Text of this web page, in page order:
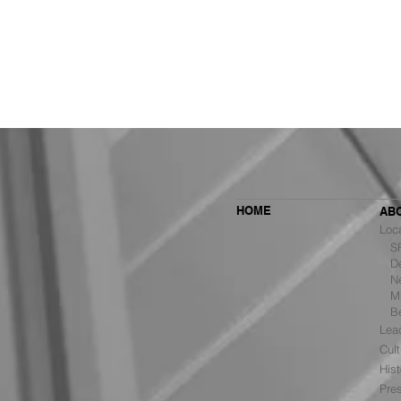
MBH Architects Ranked #6
Among the Top Retail Design
Firms in the U.S. by VMSD
HOME